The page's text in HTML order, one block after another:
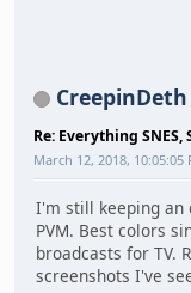
CreepinDeth
Re: Everything
March 12, 2018, 10:05:05
I'm still keeping an
PVM. Best colors
broadcasts for TV.
screenshots I've